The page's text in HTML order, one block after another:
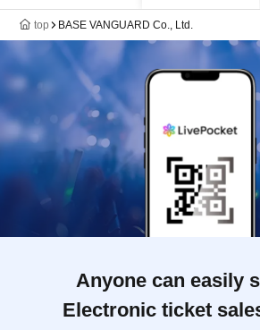
top BASE VANGUARD Co., Ltd.
Anyone can easily
Electronic ticket